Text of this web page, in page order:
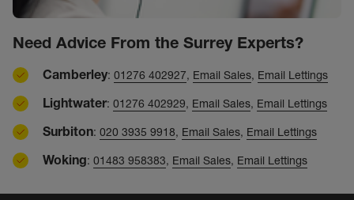
Need Advice From the Surrey Experts?
Camberley: 01276 402927, Email Sales, Email Lettings
Lightwater: 01276 402929, Email Sales, Email Lettings
Surbiton: 020 3935 9918, Email Sales, Email Lettings
Woking: 01483 958383, Email Sales, Email Lettings